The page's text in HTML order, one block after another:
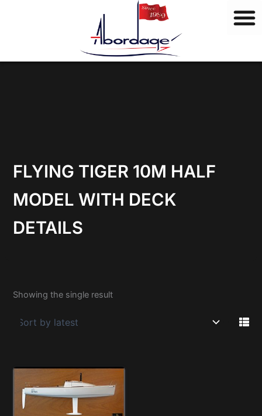
s
FLYING TIGER 10M HALF
MODEL WITH DECK
DETAILS
Showing the single result